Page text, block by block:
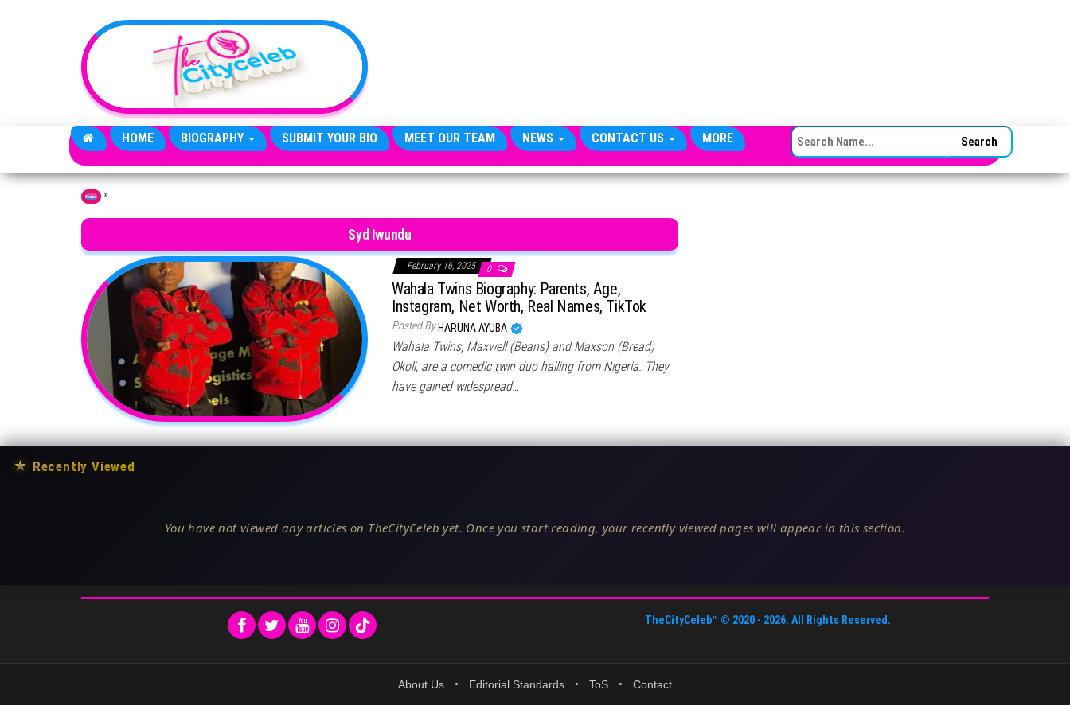
HOME BIOGRAPHY SUBMIT YOUR BIO MEET OUR TEAM NEWS CONTACT US MORE SEARCH FOR:
Home »
Syd Iwundu
February 16, 2025 0
Wahala Twins Biography: Parents, Age,
Instagram, Net Worth, Real Names, TikTok
Posted By HARUNA AYUBA
Wahala Twins, Maxwell (Beans) and Maxson (Bread)
Okoli, are a comedic twin duo hailing from Nigeria. They
have gained widespread…
★ Recently Viewed
You have not viewed any articles on TheCityCeleb yet. Once you start reading, your recently viewed pages will appear in this section.
TheCityCeleb™ © 2020 - 2026. All Rights Reserved.
About Us • Editorial Standards • ToS • Contact